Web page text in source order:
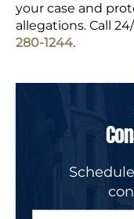
your case and
allegations. Call
280-1244.